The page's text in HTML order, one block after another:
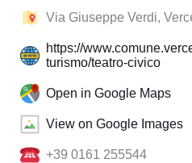
Via Giuseppe Verdi,
https://
turismo/teatro-civico
Open in Google Maps
View on Google Images
+39 0161 255544